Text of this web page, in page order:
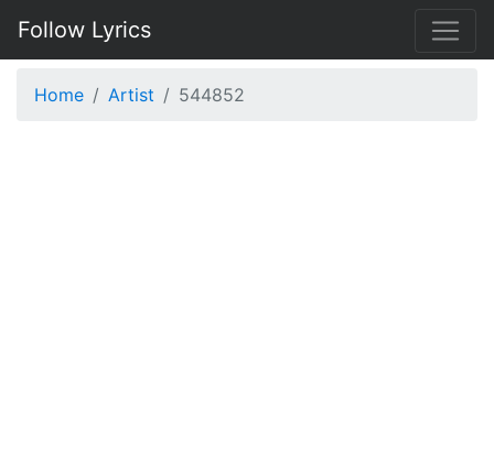
Follow Lyrics
Home Artist 544852